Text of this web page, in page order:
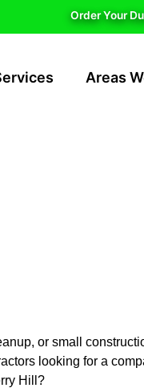
Order Your
Areas
or small
looking for a
Hill?